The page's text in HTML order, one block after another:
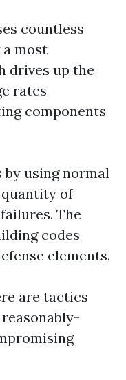
countless
most
drives up the
rates
components
using normal
quantity of
The
codes
elements.
are tactics